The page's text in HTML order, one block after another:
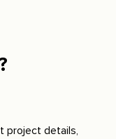
project details,